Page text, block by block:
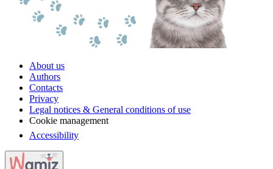
About us
Authors
Contacts
Privacy
Legal notices & General conditions of use
Cookie management
Accessibility